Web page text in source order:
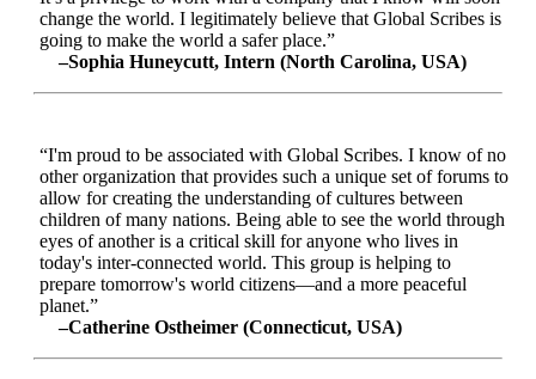
change the world. I legitimately believe that Global Scribes is
going to make the world a safer place.”
–Sophia Huneycutt, Intern (North Carolina, USA)
“I'm proud to be associated with Global Scribes. I know of no
other organization that provides such a unique set of forums to
allow for creating the understanding of cultures between
children of many nations. Being able to see the world through
eyes of another is a critical skill for anyone who lives in
today's inter-connected world. This group is helping to
prepare tomorrow's world citizens—and a more peaceful
planet.”
–Catherine Ostheimer (Connecticut, USA)